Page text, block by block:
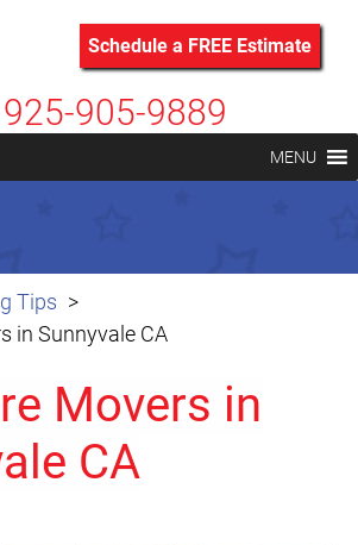
Schedule a FREE Estimate
925-905-9889
MENU
Tips
in Sunnyvale CA
Movers in
CA